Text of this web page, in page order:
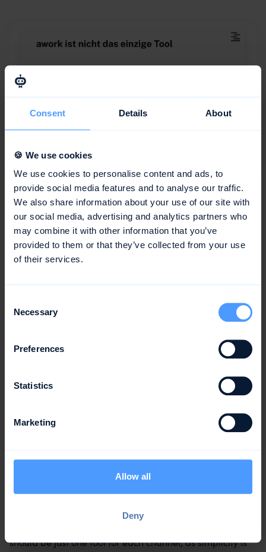
Consent Details About
🍪 We use cookies
We use cookies to personalise content and ads, to
provide social media features and to analyse our traffic.
We also share information about your use of our site with
our social media, advertising and analytics partners who
may combine it with other information that you’ve
provided to them or that they’ve collected from your use
of their services.
Selection
Necessary
Preferences
Statistics
Marketing
Allow all
Deny
Or in the case of Google Workspace, it could look
something like this:
Absolutely, it's crucial to keep the number of tools per
should be just one tool for each channel, as simplicity is